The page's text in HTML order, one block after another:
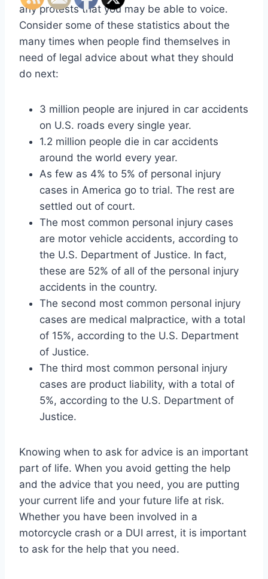
any protests that you may be able to voice.
Consider some of these statistics about the
many times when people find themselves in
need of legal advice about what they should
do next:
3 million people are injured in car accidents
on U.S. roads every single year.
1.2 million people die in car accidents
around the world every year.
As few as 4% to 5% of personal injury
cases in America go to trial. The rest are
settled out of court.
The most common personal injury cases
are motor vehicle accidents, according to
the U.S. Department of Justice. In fact,
these are 52% of all of the personal injury
accidents in the country.
The second most common personal injury
cases are medical malpractice, with a total
of 15%, according to the U.S. Department
of Justice.
The third most common personal injury
cases are product liability, with a total of
5%, according to the U.S. Department of
Justice.
Knowing when to ask for advice is an important
part of life. When you avoid getting the help
and the advice that you need, you are putting
your current life and your future life at risk.
Whether you have been involved in a
motorcycle crash or a DUI arrest, it is important
to ask for the help that you need.